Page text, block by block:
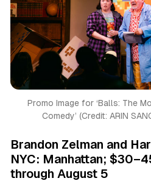
Promo Image for ‘Balls: The
Comedy’ (Credit: ARIN
Brandon Zelman and
NYC: Manhattan;
through August 5